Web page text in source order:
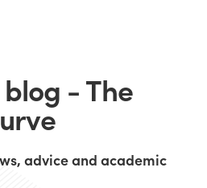
- The
advice and academic